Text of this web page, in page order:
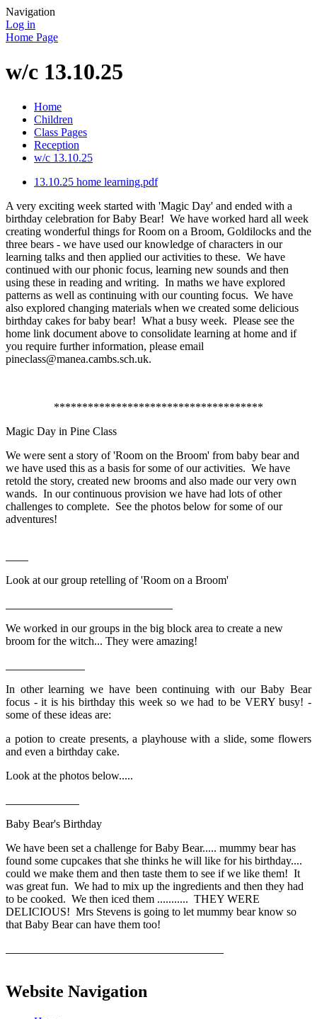
Navigation
Log in
Home Page
w/c 13.10.25
Home
Children
Class Pages
Reception
w/c 13.10.25
13.10.25 home learning.pdf
A very exciting week started with 'Magic Day' and ended with a
birthday celebration for Baby Bear! We have worked hard all week
creating wonderful things for Room on a Broom, Goldilocks and the
three bears - we have used our knowledge of characters in our
learning talks and then applied our activities to these. We have
continued with our phonic focus, learning new sounds and then
using these in reading and writing. In maths we have explored
patterns as well as continuing with our counting focus. We have
also explored changing materials when we created some delicious
birthday cakes for baby bear! What a busy week. Please see the
home link document above to consolidate learning at home and if
you require further information, please email
pineclass@manea.cambs.sch.uk.
*************************************
Magic Day in Pine Class
We were sent a story of 'Room on the Broom' from baby bear and
we have used this as a basis for some of our activities. We have
retold the story, created new brooms and also made our very own
wands. In our continuous provision we have had lots of other
challenges to complete. See the photos below for some of our
adventures!
Look at our group retelling of 'Room on a Broom'
We worked in our groups in the big block area to create a new
broom for the witch... They were amazing!
In other learning we have been continuing with our Baby Bear
focus - it is his birthday this week so we had to be VERY busy! -
some of these ideas are:
a potion to create presents, a playhouse with a slide, some flowers
and even a birthday cake.
Look at the photos below.....
Baby Bear's Birthday
We have been set a challenge for Baby Bear..... mummy bear has
found some cupcakes that she thinks he will like for his birthday....
could we make them and then taste them to see if we like them! It
was great fun. We had to mix up the ingredients and then they had
to be cooked. We then iced them ........... THEY WERE
DELICIOUS! Mrs Stevens is going to let mummy bear know so
that Baby Bear can have them too!
Website Navigation